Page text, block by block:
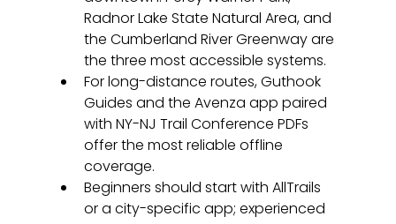
Radnor Lake State Natural Area, and
the Cumberland River Greenway are
the three most accessible systems.
For long-distance routes, Guthook
Guides and the Avenza app paired
with NY-NJ Trail Conference PDFs
offer the most reliable offline
coverage.
Beginners should start with AllTrails
or a city-specific app; experienced